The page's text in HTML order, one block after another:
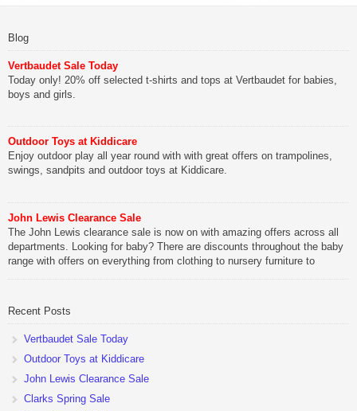
Blog
Vertbaudet Sale Today
Today only! 20% off selected t-shirts and tops at Vertbaudet for babies,
boys and girls.
Outdoor Toys at Kiddicare
Enjoy outdoor play all year round with with great offers on trampolines,
swings, sandpits and outdoor toys at Kiddicare.
John Lewis Clearance Sale
The John Lewis clearance sale is now on with amazing offers across all
departments. Looking for baby? There are discounts throughout the baby
range with offers on everything from clothing to nursery furniture to
Recent Posts
Vertbaudet Sale Today
Outdoor Toys at Kiddicare
John Lewis Clearance Sale
Clarks Spring Sale